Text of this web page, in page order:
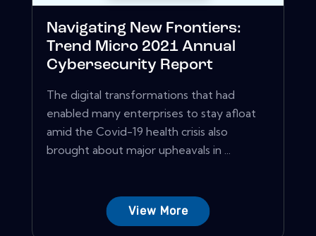
Navigating New Frontiers:
Trend Micro 2021 Annual
Cybersecurity Report
The digital transformations that had
enabled many enterprises to stay afloat
amid the Covid-19 health crisis also
brought about major upheavals in ...
View More